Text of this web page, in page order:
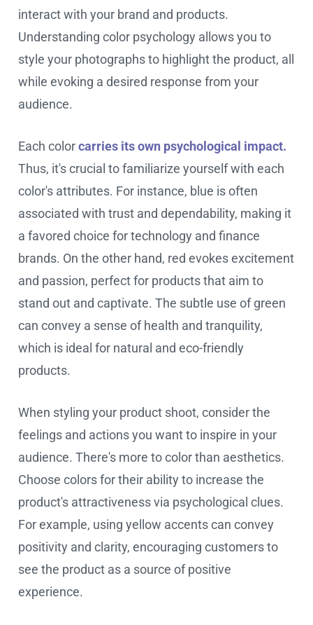
interact with your brand and products.
Understanding color psychology allows you to
style your photographs to highlight the product, all
while evoking a desired response from your
audience.
Each colorcarries its own psychological impact.
Thus, it's crucial to familiarize yourself with each
color's attributes. For instance, blue is often
associated with trust and dependability, making it
a favored choice for technology and finance
brands. On the other hand, red evokes excitement
and passion, perfect for products that aim to
stand out and captivate. The subtle use of green
can convey a sense of health and tranquility,
which is ideal for natural and eco-friendly
products.
When styling your product shoot, consider the
feelings and actions you want to inspire in your
audience. There's more to color than aesthetics.
Choose colors for their ability to increase the
product's attractiveness via psychological clues.
For example, using yellow accents can convey
positivity and clarity, encouraging customers to
see the product as a source of positive
experience.